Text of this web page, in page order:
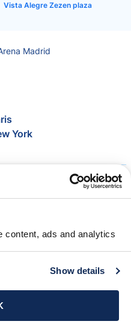
content, ads and analytics
Show details
Vista Alegre Zezen plaza
Madrid
York
& Conditions